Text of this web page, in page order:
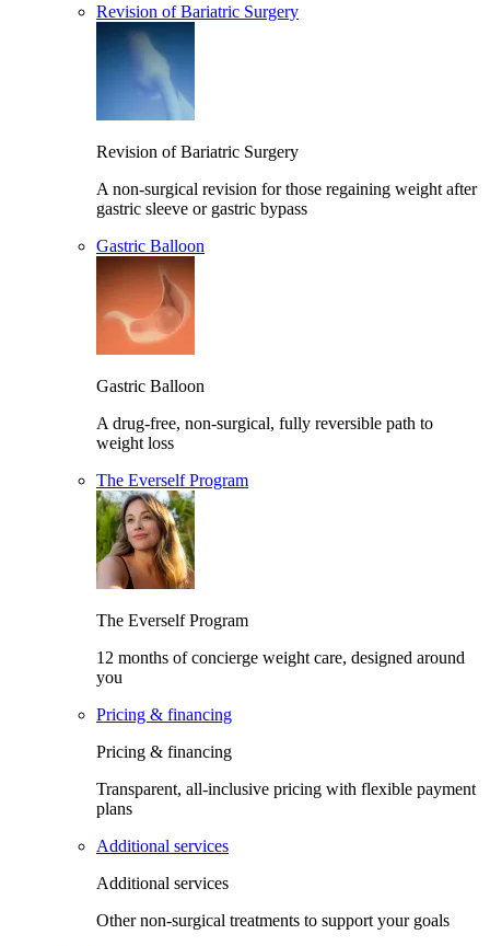
Revision of Bariatric Surgery
Revision of Bariatric Surgery
A non-surgical revision for those regaining weight after
gastric sleeve or gastric bypass
Gastric Balloon
Gastric Balloon
A drug-free, non-surgical, fully reversible path to
weight loss
The Everself Program
The Everself Program
12 months of concierge weight care, designed around
you
Pricing & financing
Pricing & financing
Transparent, all-inclusive pricing with flexible payment
plans
Additional services
Additional services
Other non-surgical treatments to support your goals